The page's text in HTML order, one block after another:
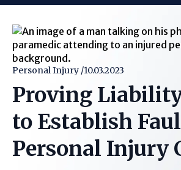
Personal Injury /10.03.2023
Proving
to Establish
Personal Injury